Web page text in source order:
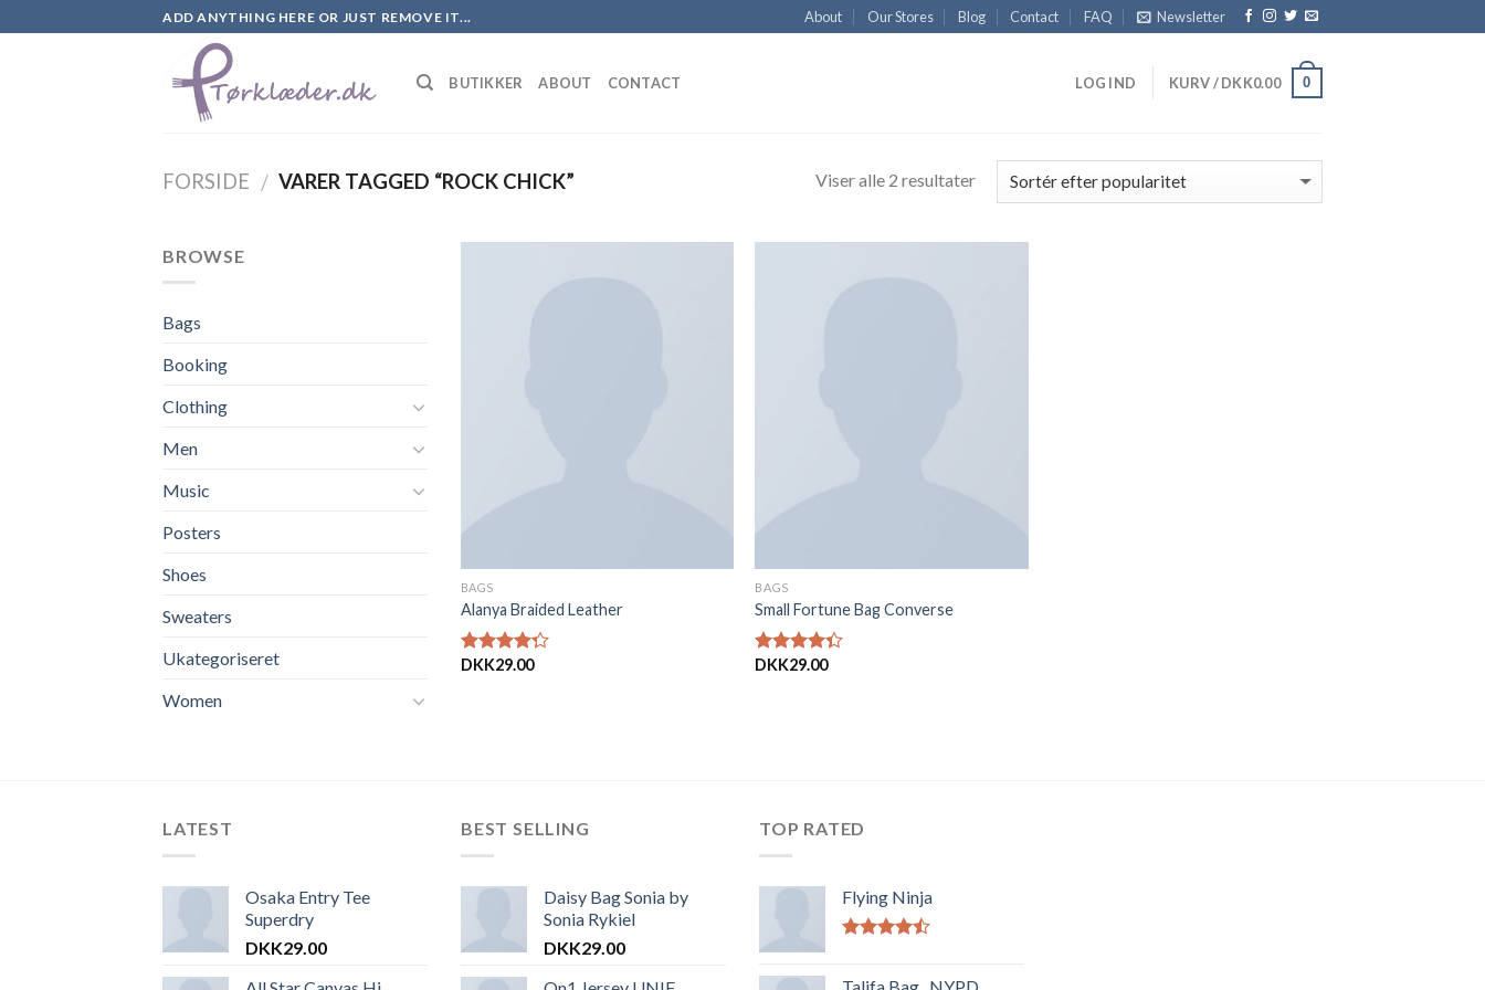
ADD ANYTHING HERE OR JUST REMOVE IT... About Our Stores Blog Contact FAQ Newsletter
BUTIKKER ABOUT CONTACT LOG IND KURV /DKK0.00 0
FORSIDE / VARER TAGGED “ROCK CHICK” Viser alle 2 resultater
BROWSE
Bags
Booking
Clothing
Men
Music
Posters
Shoes
Sweaters
Ukategoriseret
Women
BAGS
Alanya Braided Leather
Vurderet
DKK29.00
BAGS
Small Fortune Bag Converse
Vurderet
DKK29.00
LATEST
Osaka Entry Tee
Superdry
DKK29.00
BEST SELLING
Daisy Bag Sonia by
Sonia Rykiel
DKK29.00
TOP RATED
Flying Ninja